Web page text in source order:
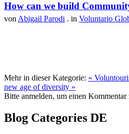
How can we build
von Abigail Parodi . in Voluntario
Mehr in dieser Kategorie: «
new age of diversity »
Bitte anmelden, um einen Kommentar
Blog Categories DE